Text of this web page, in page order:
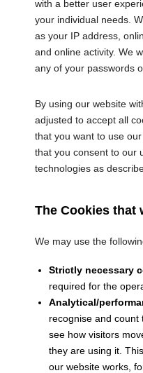
with a better user
your individual needs.
as your IP address,
and online activity. We
any of your passwords
By using our website
adjusted to accept all
that you want to use
that you consent to our
technologies as
The Cookies that
We may use the
Strictly necessary
required for the
Analytical/
recognise and
see how visitors
they are using it.
our website works,